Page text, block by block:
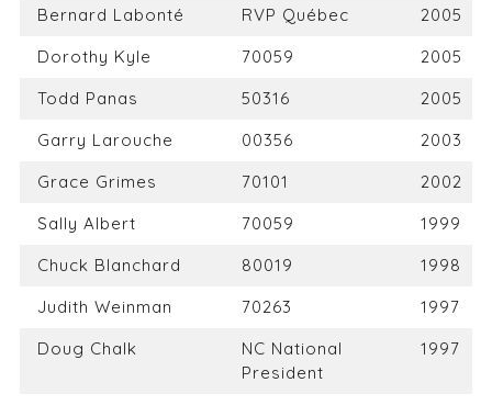
Bernard Labonté
RVP Québec
2005
Dorothy Kyle
70059
2005
Todd Panas
50316
2005
Garry Larouche
00356
2003
Grace Grimes
70101
2002
Sally Albert
70059
1999
Chuck Blanchard
80019
1998
Judith Weinman
70263
1997
Doug Chalk
NC National
President
1997